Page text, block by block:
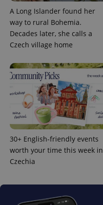
A Long Islander found her
way to rural Bohemia.
Decades later, she calls a
Czech village home
30+ English-friendly events
worth your time this week in
Czechia
exprt